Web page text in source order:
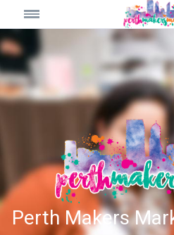
Perth Makers